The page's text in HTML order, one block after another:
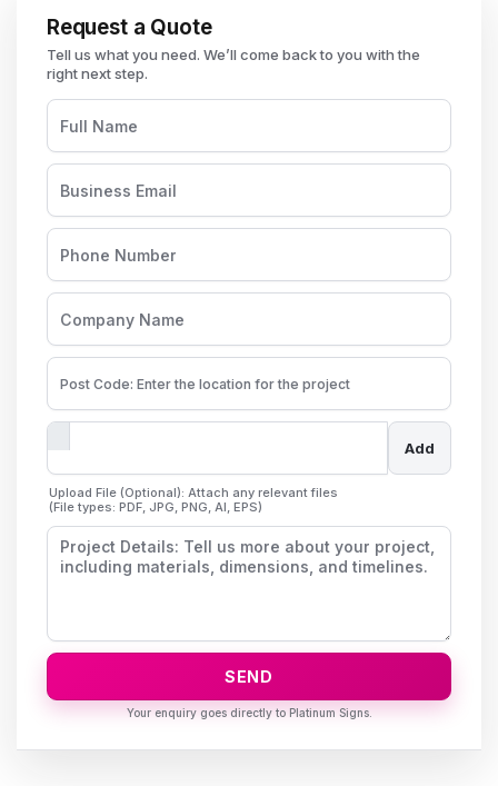
Request a Quote
Add
Upload File (Optional): Attach any relevant files
(File types: PDF, JPG, PNG, AI, EPS)
SEND